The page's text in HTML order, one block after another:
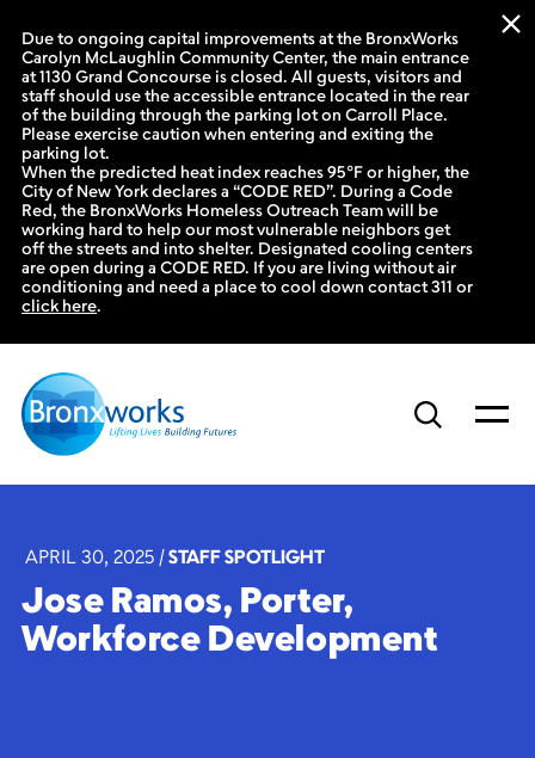
Due to ongoing capital improvements at the BronxWorks
Carolyn McLaughlin Community Center, the main entrance
at 1130 Grand Concourse is closed. All guests, visitors and
staff should use the accessible entrance located in the rear
of the building through the parking lot on Carroll Place.
Please exercise caution when entering and exiting the
parking lot.
When the predicted heat index reaches 95°F or higher, the
City of New York declares a “CODE RED”. During a Code
Red, the BronxWorks Homeless Outreach Team will be
working hard to help our most vulnerable neighbors get
off the streets and into shelter. Designated cooling centers
are open during a CODE RED. If you are living without air
conditioning and need a place to cool down contact 311 or
click here.
to
content
APRIL 30, 2025 | STAFF SPOTLIGHT
Jose Ramos, Porter,
Workforce Development